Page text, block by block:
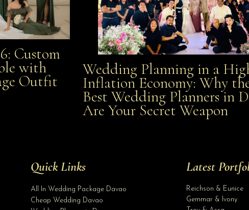
Looks Made
Outfit Rental
Custom
with
Outfit
Wedding Planning in a High-Inflation
the Best Wedding Planners in Davao Are
Wedding Planning in a
Inflation Economy: Why
Best Wedding Planners in
Are Your Secret Weapon
Quick Links
All In Wedding Package Davao
Cheap Wedding Davao
Latest
Reichson & Eunice
Gemmar & Ivony